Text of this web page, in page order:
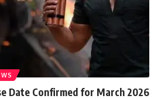
Date Confirmed for March 2026